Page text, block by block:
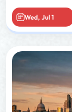
Wed, Jul 1